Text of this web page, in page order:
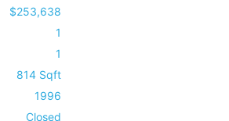
$253,638
1
1
814 Sqft
1996
Closed